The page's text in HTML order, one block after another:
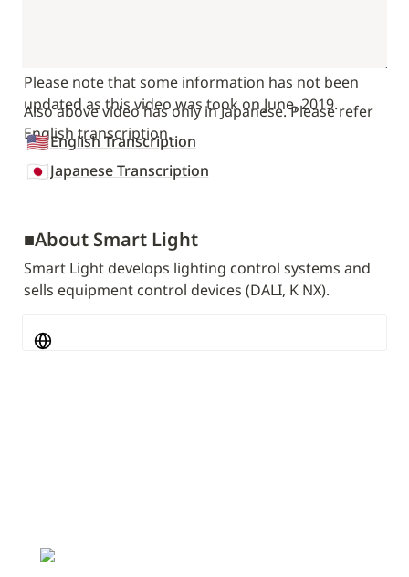
Please note that some information has not been
updated as this video was took on June, 2019.
Also above video has only in Japanese. Please refer
English transcription.
🇺🇸English Transcription
🇯🇵Japanese Transcription
■About Smart Light
Smart Light develops lighting control systems and
sells equipment control devices (DALI, K NX).